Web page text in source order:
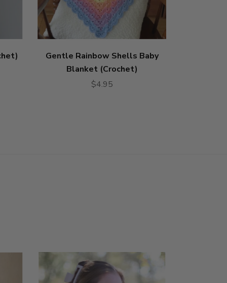
Gentle Rainbow Shells Baby
Blanket (Crochet)
$4.95